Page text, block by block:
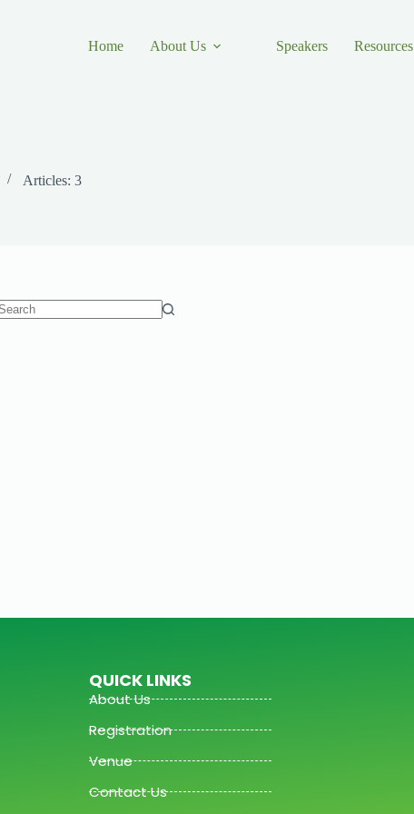
Home About Us Speakers Resources
Articles: 3
QUICK LINKS
About Us
Registration
Venue
Contact Us